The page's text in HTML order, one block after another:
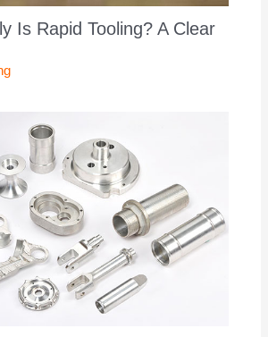
Is Rapid Tooling? A Clear